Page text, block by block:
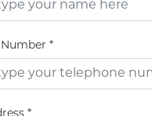
Number *